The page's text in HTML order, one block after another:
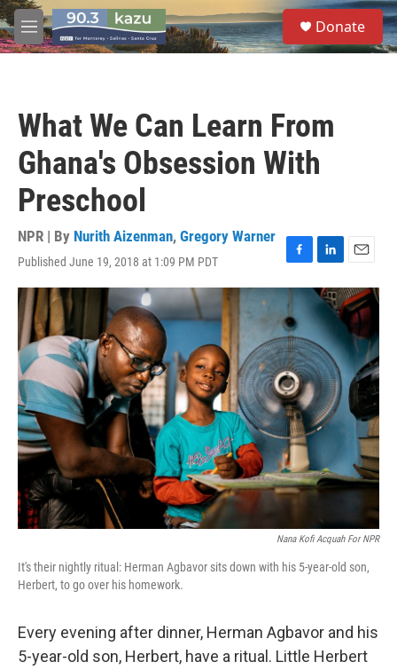
Skip to main content
M
e
S
e
a
Donate
What We Can Learn From
Ghana's Obsession With
Preschool
NPR | By Nurith Aizenman, Gregory Warner
Published June 19, 2018 at 1:09 PM PDT
F
a
e
b
o
o
k
L
i
n
k
e
d
I
n
E
m
a
i
l
Nana Kofi Acquah For NPR
It's their nightly ritual: Herman Agbavor sits down with his 5-year-old son,
Herbert, to go over his homework.
Every evening after dinner, Herman Agbavor and his
5-year-old son, Herbert, have a ritual. Little Herbert